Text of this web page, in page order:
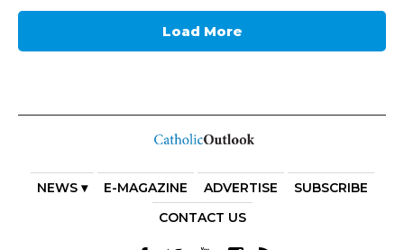
Load More
NEWS ▾ E-MAGAZINE ADVERTISE
SUBSCRIBE
CONTACT US